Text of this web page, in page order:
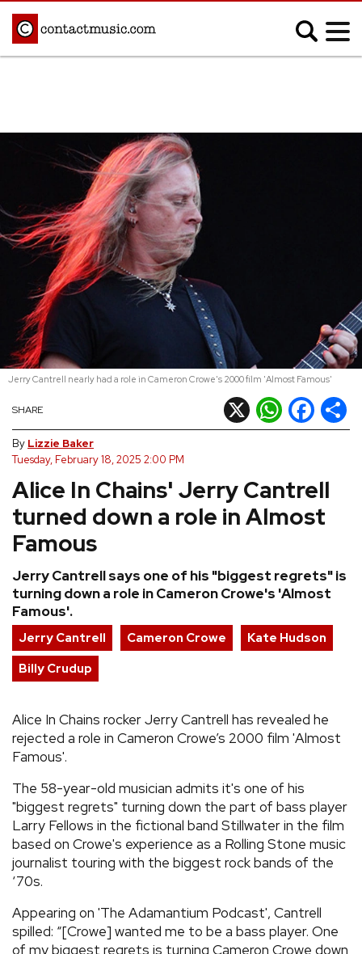
Afrobeats
Classical
Disco
Hip Hop/Rap
Jazz
Latin
Metal
Pop
R&B/Soul
Reggae
Rock
REVIEWS
FEATURES
TOURS
VIDEOS
› SHARE YOUR NEWS STORY WITH US
Alice In Chains' Jerry Cantrell
turned down a role in Almost
Famous
Jerry Cantrell says one of his "biggest regrets" is
turning down a role in Cameron Crowe's 'Almost
Famous'.
SHARE X WhatsApp
Facebook
By Lizzie Baker
Tuesday, February 18, 2025 2:00 PM
Jerry Cantrell nearly had a role in Cameron Crowe's 2000 film 'Almost Famous'
Jerry Cantrell Cameron Crowe
Kate Hudson
Billy Crudup
Alice In Chains rocker Jerry Cantrell has revealed he
rejected a role in Cameron Crowe’s 2000 film 'Almost
Famous'.
The 58-year-old musician admits it's one of his
"biggest regrets" turning down the part of bass player
Larry Fellows in the fictional band Stillwater in the film
based on Crowe's experience as a Rolling Stone music
journalist touring with the biggest rock bands of the
‘70s.
Appearing on 'The Adamantium Podcast', Cantrell
spilled: “[Crowe] wanted me to be a bass player. One
of my biggest regrets is turning Cameron Crowe down